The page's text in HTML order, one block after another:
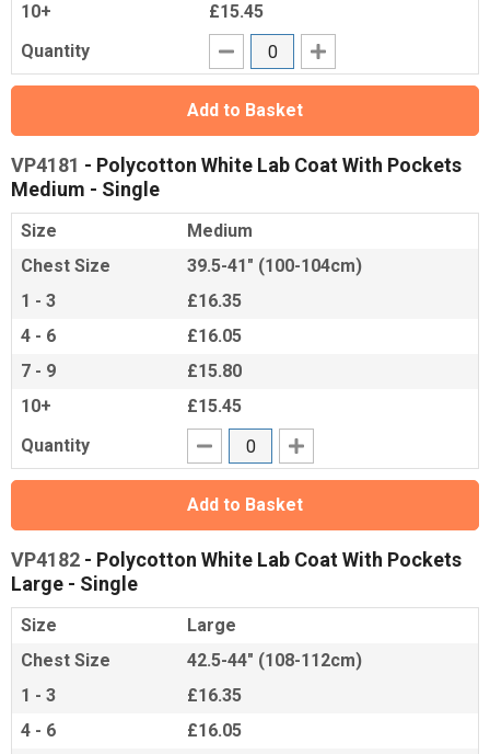
10+
£15.45
Quantity
Add to Basket
VP4181 - Polycotton White Lab Coat With Pockets
Medium - Single
Size
Medium
Chest Size
39.5-41" (100-104cm)
1 - 3
£16.35
4 - 6
£16.05
7 - 9
£15.80
10+
£15.45
Quantity
Add to Basket
VP4182 - Polycotton White Lab Coat With Pockets
Large - Single
Size
Large
Chest Size
42.5-44" (108-112cm)
1 - 3
£16.35
4 - 6
£16.05